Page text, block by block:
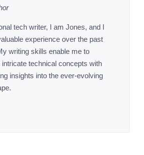
tech writer, I am Jones, and I
experience over the past
writing skills enable me to
technical concepts with
insights into the ever-evolving